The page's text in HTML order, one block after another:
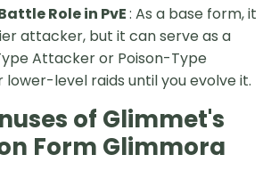
Role in PvE: As a base form, it
attacker, but it can serve as a
Attacker or Poison-Type
level raids until you evolve it.
of Glimmet's
Form Glimmora